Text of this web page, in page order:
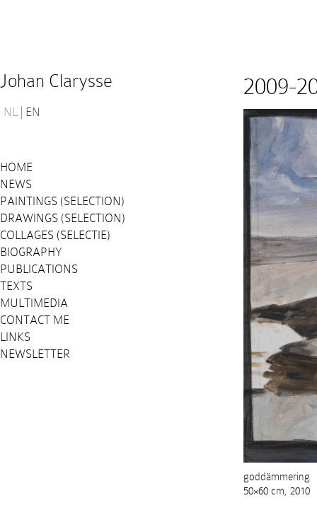
Johan Clarysse
NL EN
HOME
NEWS
PAINTINGS (SELECTION)
DRAWINGS (SELECTION)
COLLAGES (SELECTIE)
BIOGRAPHY
PUBLICATIONS
TEXTS
MULTIMEDIA
CONTACT ME
LINKS
NEWSLETTER
2009-
goddämmering
50×60 cm, 2010